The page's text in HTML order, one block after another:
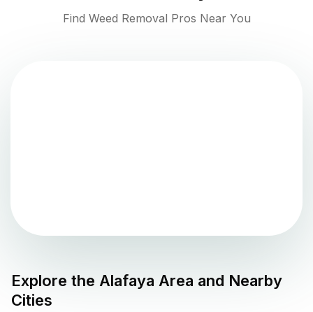
Find Weed Removal Pros Near You
Explore the Alafaya Area and Nearby
Cities